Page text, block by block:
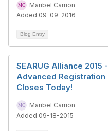
Maribel Carrion
Added 09-09-2016
Blog Entry
SEARUG Alliance 2015 -
Advanced Registration
Closes Today!
Maribel Carrion
Added 09-18-2015